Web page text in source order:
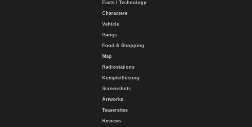
Facts / Technology
Characters
Vehicle
Gangs
Food & Shopping
Map
Radiostations
Komplettlösung
Screenshots
Artworks
Teasersites
Reviews